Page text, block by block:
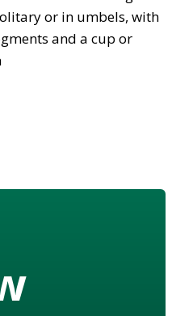
or in umbels, with
and a cup or